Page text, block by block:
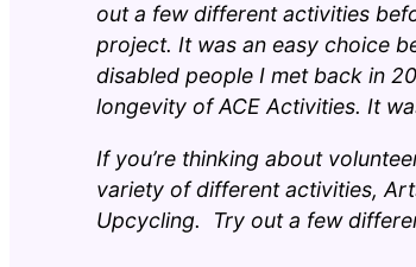
out a few different activities
project. It was an easy choice
disabled people I met back in
longevity of ACE Activities. It
If you’re thinking about
variety of different activities,
Upcycling. Try out a few